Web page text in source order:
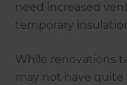
need increased
temporary
While renovations
may not have quite